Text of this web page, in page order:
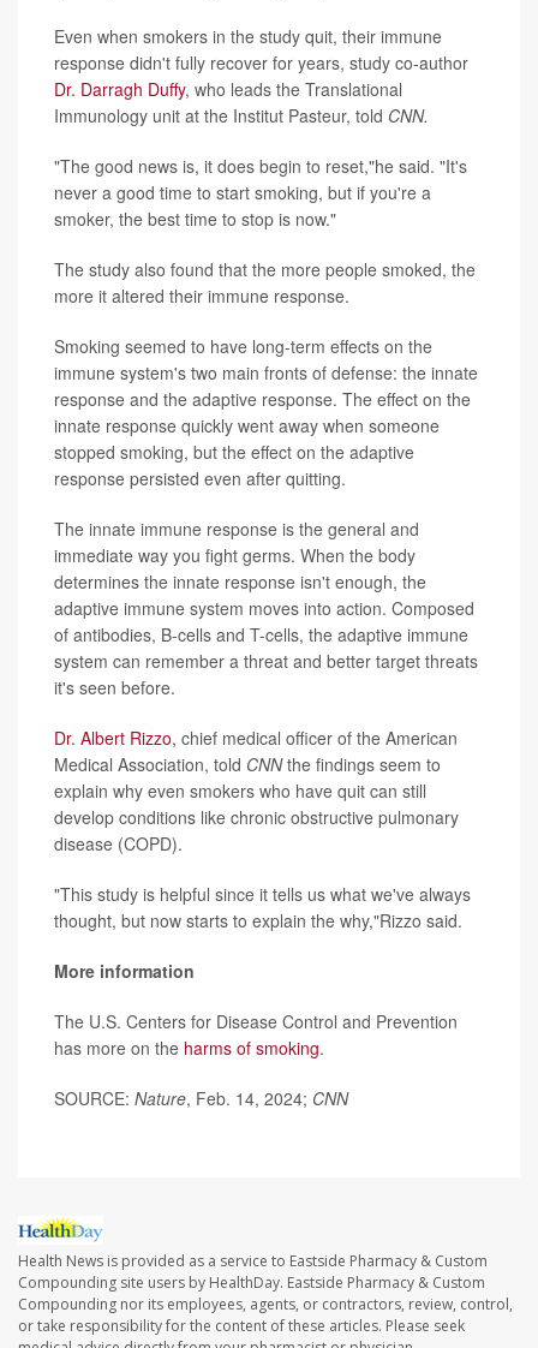
Even when smokers in the study quit, their immune
response didn't fully recover for years, study co-author
Dr. Darragh Duffy, who leads the Translational
Immunology unit at the Institut Pasteur, told CNN.
"The good news is, it does begin to reset,"he said. "It's
never a good time to start smoking, but if you're a
smoker, the best time to stop is now."
The study also found that the more people smoked, the
more it altered their immune response.
Smoking seemed to have long-term effects on the
immune system's two main fronts of defense: the innate
response and the adaptive response. The effect on the
innate response quickly went away when someone
stopped smoking, but the effect on the adaptive
response persisted even after quitting.
The innate immune response is the general and
immediate way you fight germs. When the body
determines the innate response isn't enough, the
adaptive immune system moves into action. Composed
of antibodies, B-cells and T-cells, the adaptive immune
system can remember a threat and better target threats
it's seen before.
Dr. Albert Rizzo, chief medical officer of the American
Medical Association, told CNNthe findings seem to
explain why even smokers who have quit can still
develop conditions like chronic obstructive pulmonary
disease (COPD).
"This study is helpful since it tells us what we've always
thought, but now starts to explain the why,"Rizzo said.
More information
The U.S. Centers for Disease Control and Prevention
has more on the harms of smoking.
SOURCE: Nature, Feb. 14, 2024; CNN
Health News is provided as a service to Eastside Pharmacy & Custom
Compounding site users by HealthDay. Eastside Pharmacy & Custom
Compounding nor its employees, agents, or contractors, review, control,
or take responsibility for the content of these articles. Please seek